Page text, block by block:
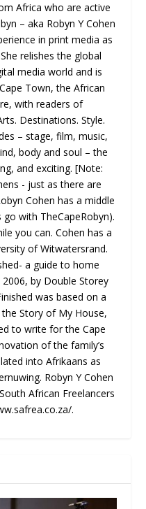
Africa who are active
– aka Robyn Y Cohen
in print media as
relishes the global
media world and is
Town, the African
with readers of
Destinations. Style.
– stage, film, music,
body and soul – the
and exciting. [Note:
- just as there are
Cohen has a middle
go with TheCapeRobyn).
you can. Cohen has a
of Witwatersrand.
a guide to home
by Double Storey
was based on a
Story of My House,
to write for the Cape
of the family’s
into Afrikaans as
Robyn Y Cohen
African Freelancers
.